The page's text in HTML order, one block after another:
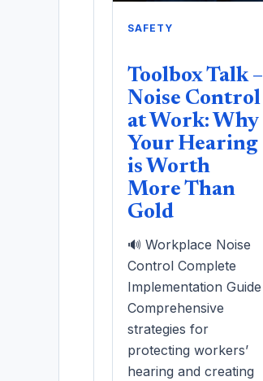
SAFETY
Toolbox Talk –
Noise Control
at Work: Why
Your Hearing
is Worth
More Than
Gold
🔊 Workplace Noise
Control Complete
Implementation Guide
Comprehensive
strategies for
protecting workers’
hearing and creating